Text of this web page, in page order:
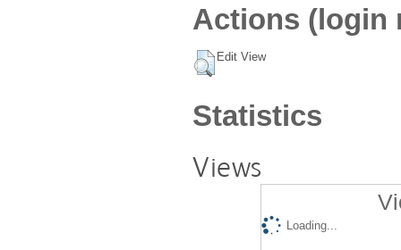
Actions (login
Edit View
Statistics
Views
Loading...